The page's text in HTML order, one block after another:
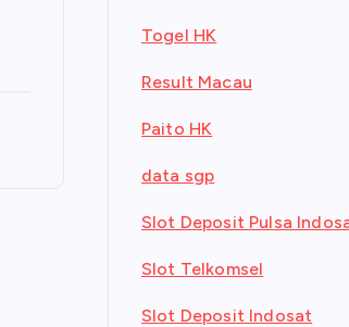
Togel HK
Result Macau
Paito HK
data sgp
Slot Deposit Pulsa
Slot Telkomsel
Slot Deposit Indosat